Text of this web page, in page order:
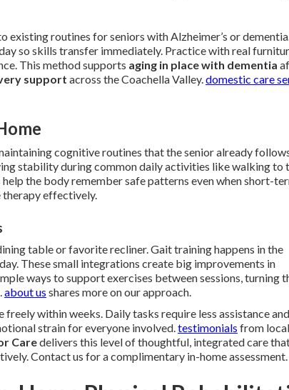
routines for seniors with Alzheimer’s or
so skills transfer immediately. Practice with real
This method supports aging in place with dementia
support across the Coachella Valley.domestic care
cognitive routines that the senior already
stability during common daily activities like walking to
the body remember safe patterns even when short-
therapy effectively.
table or favorite recliner. Gait training happens in the
These small integrations create big improvements in
ways to support exercises between sessions, turning
about us shares more on our approach.
within weeks. Daily tasks require less assistance and
strain for everyone involved.testimonials from local
Caredelivers this level of thoughtful, integrated care
Contact us for a complimentary in-home assessment.